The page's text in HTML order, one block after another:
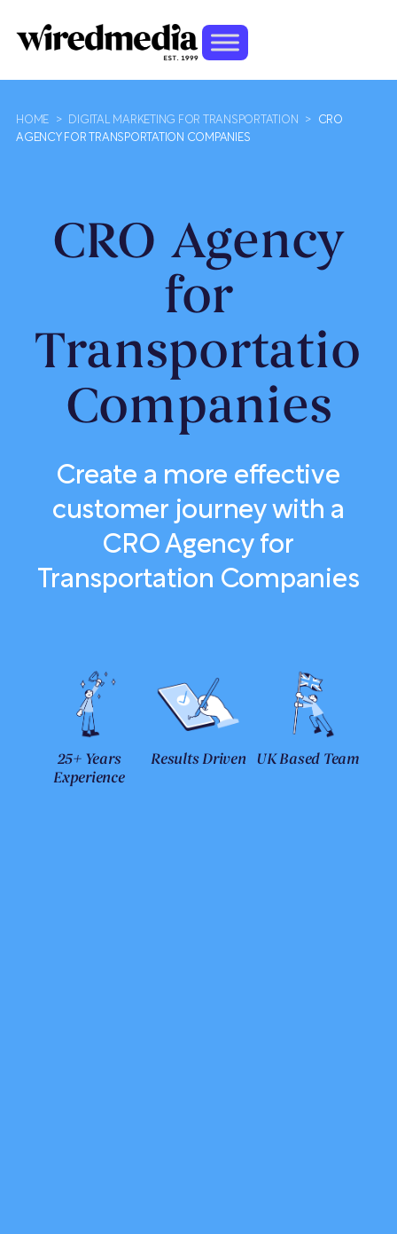
HOME > DIGITAL MARKETING FOR TRANSPORTATION >
CRO
AGENCY FOR TRANSPORTATION COMPANIES
CRO Agency
for
Transportation
Companies
Create a more effective
customer journey with a
CRO Agency for
Transportation Companies
25+ Years
Experience
Results Driven UK Based Team